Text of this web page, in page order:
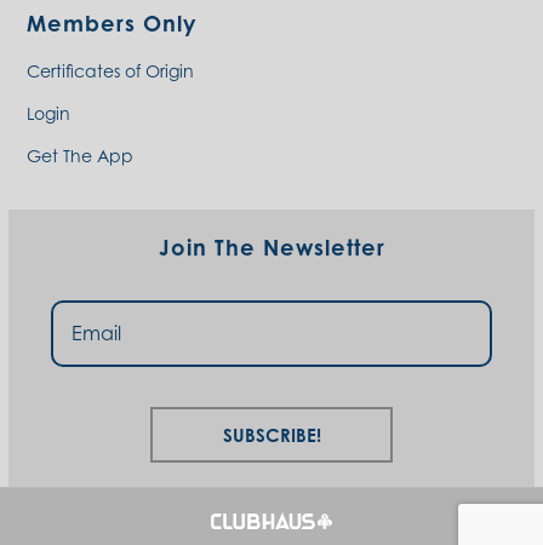
Members Only
Certificates of Origin
Login
Get The App
Join The Newsletter
Subscribe!